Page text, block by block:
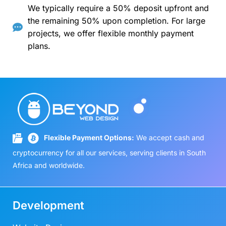
We typically require a 50% deposit upfront and
the remaining 50% upon completion. For large
projects, we offer flexible monthly payment
plans.
Flexible Payment Options: We accept cash and
cryptocurrency for all our services, serving clients in South
Africa and worldwide.
Development